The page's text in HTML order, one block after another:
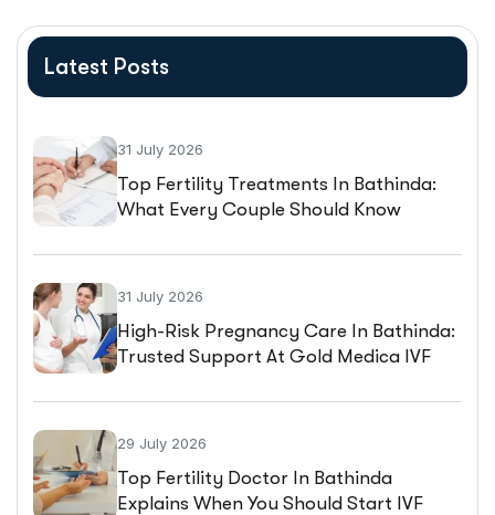
Latest Posts
31 July 2026
Top Fertility Treatments In Bathinda:
What Every Couple Should Know
31 July 2026
High-Risk Pregnancy Care In Bathinda:
Trusted Support At Gold Medica IVF
29 July 2026
Top Fertility Doctor In Bathinda
Explains When You Should Start IVF